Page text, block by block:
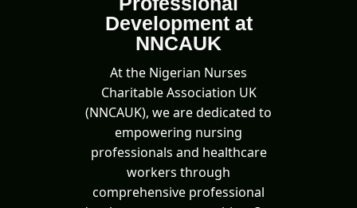
Development at
NNCAUK
At the Nigerian Nurses
Charitable Association UK
(NNCAUK), we are dedicated to
empowering nursing
professionals and healthcare
workers through
comprehensive professional